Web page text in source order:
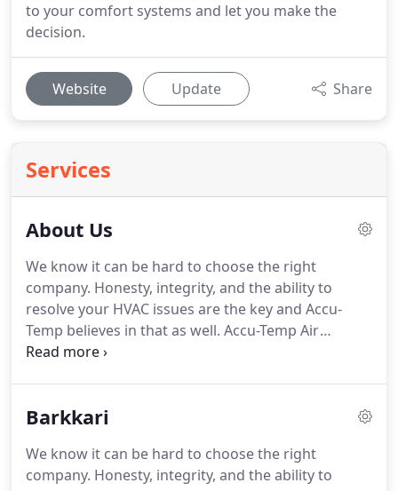
to your comfort systems and let you make the
decision.
Website Update Share
Services
About Us
We know it can be hard to choose the right
company. Honesty, integrity, and the ability to
resolve your HVAC issues are the key and Accu-
Temp believes in that as well. Accu-Temp Air
Conditioning & Heating - the service you expect,
specific to your situation, or would like to speak
contact@accutemptexas.com.Our policy is to
provide the best, most accurate service to our
Barkkari
We know it can be hard to choose the right
company. Honesty, integrity, and the ability to